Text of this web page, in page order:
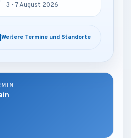
3 - 7 August 2026
Termine und Standorte
3 - 7 August 2026
Weitere Termine und Standorte